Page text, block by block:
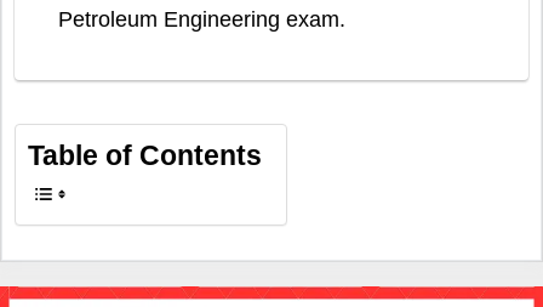
Petroleum Engineering exam.
Table of Contents